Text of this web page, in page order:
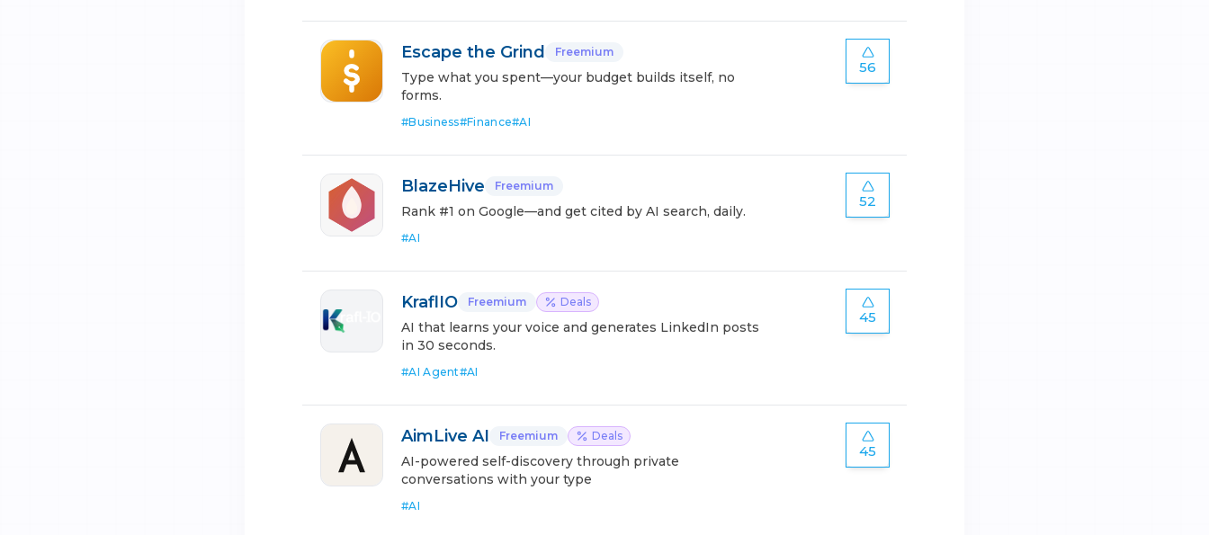
Escape the Grind Freemium
Type what you spent—your budget builds itself, no
forms.
#Business#Finance#AI
56
BlazeHive Freemium
Rank #1 on Google—and get cited by AI search, daily.
#AI
52
KraflIO Freemium Deals
AI that learns your voice and generates LinkedIn posts
in 30 seconds.
#AI Agent#AI
45
AimLive AI Freemium Deals
AI-powered self-discovery through private
conversations with your type
#AI
45